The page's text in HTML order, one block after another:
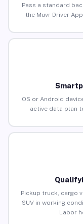
Pass a standard
the Muvr Driver
iOS or Android
active data plan
Pickup truck, cargo
SUV in working
Labor